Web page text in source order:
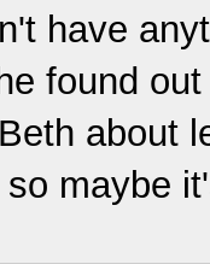
have
found
about
so maybe